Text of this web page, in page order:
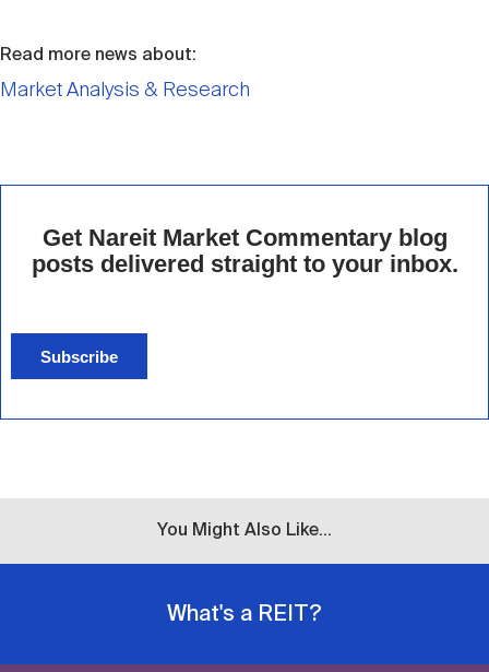
Read more news about:
Market Analysis & Research
Get Nareit Market Commentary blog
posts delivered straight to your inbox.
Subscribe
You Might Also Like...
What's a REIT?